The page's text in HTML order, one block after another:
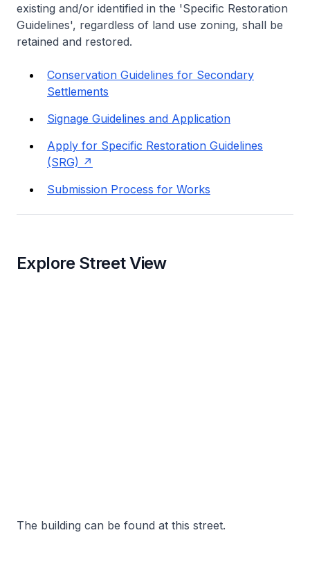
existing and/or identified in the 'Specific Restoration
Guidelines', regardless of land use zoning, shall be
retained and restored.
Conservation Guidelines for Secondary
Settlements
Signage Guidelines and Application
Apply for Specific Restoration Guidelines
(SRG)
Submission Process for Works
Explore Street View
The building can be found at this street.